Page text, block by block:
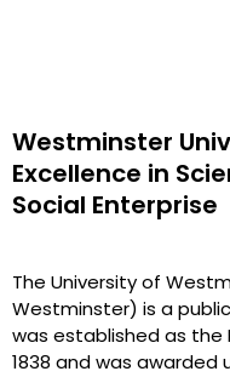
Westminster
Excellence in
Social Enterprise
The University of
Westminster) is a
was established as the
1838 and was awarded